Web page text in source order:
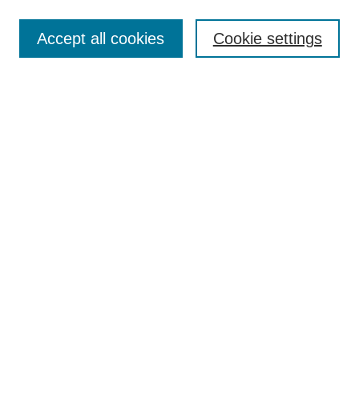
Enter search terms: Cookie settings
Accept all cookies